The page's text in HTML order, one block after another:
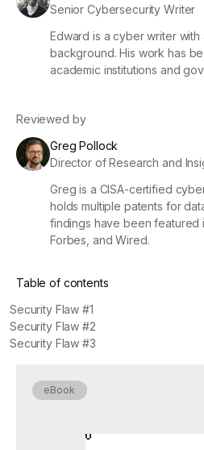
Senior Cybersecurity Writer
Edward is a cyber writer
background. His work has
academic institutions and
Reviewed by
Greg Pollock
Director of Research and
Greg is a CISA-certified
holds multiple patents for
findings have been featured
Forbes, and Wired.
Table of contents
Security Flaw #1
Security Flaw #2
Security Flaw #3
eBook